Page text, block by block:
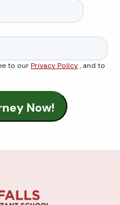
to ourPrivacy Policy, and to